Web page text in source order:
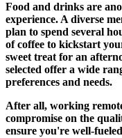
Food and drinks are
experience. A diverse
plan to spend several
of coffee to kickstart
sweet treat for an
selected offer a wide
preferences and needs.
After all, working
compromise on the
ensure you're well-